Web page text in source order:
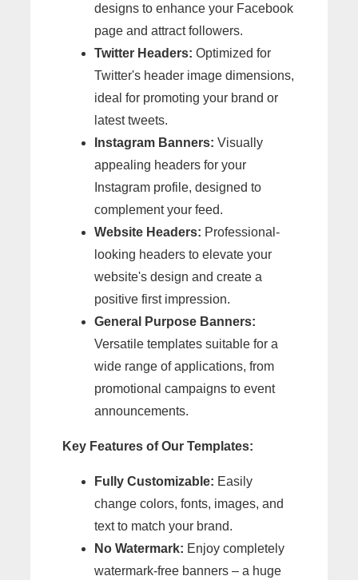
designs to enhance your Facebook
page and attract followers.
Twitter Headers: Optimized for
Twitter's header image dimensions,
ideal for promoting your brand or
latest tweets.
Instagram Banners: Visually
appealing headers for your
Instagram profile, designed to
complement your feed.
Website Headers: Professional-
looking headers to elevate your
website's design and create a
positive first impression.
General Purpose Banners:
Versatile templates suitable for a
wide range of applications, from
promotional campaigns to event
announcements.
Key Features of Our Templates:
Fully Customizable: Easily
change colors, fonts, images, and
text to match your brand.
No Watermark: Enjoy completely
watermark-free banners – a huge